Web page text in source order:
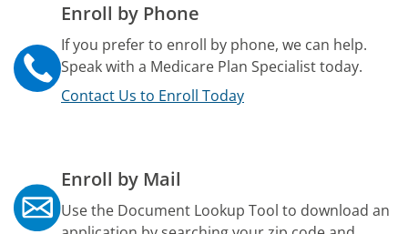
Enroll by Phone
If you prefer to enroll by phone, we can help.
Speak with a Medicare Plan Specialist today.
Contact Us to Enroll Today
Enroll by Mail
Use the Document Lookup Tool to download an